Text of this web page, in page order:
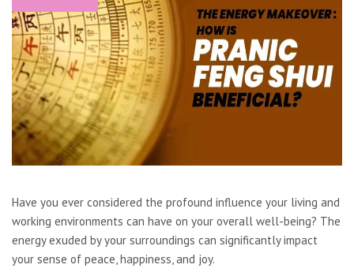
Have you ever considered the profound influence your living and
working environments can have on your overall well-being? The
energy exuded by your surroundings can significantly impact
your sense of peace, happiness, and joy.